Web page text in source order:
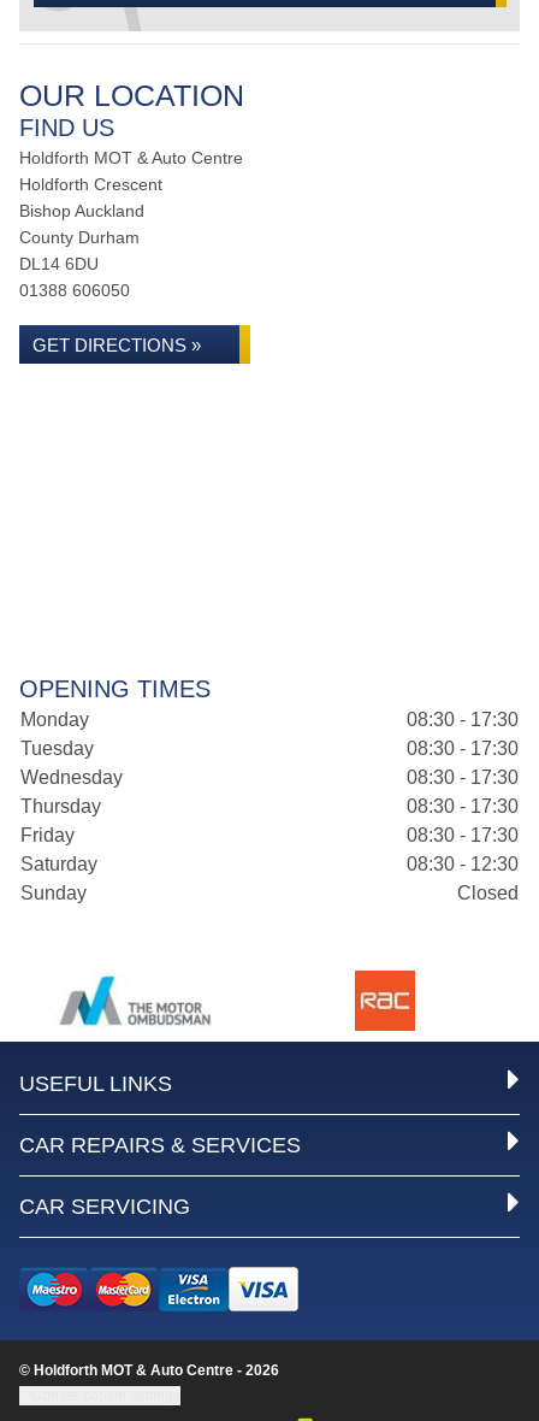
OUR LOCATION
FIND US
Holdforth MOT & Auto Centre
Holdforth Crescent
Bishop Auckland
County Durham
DL14 6DU
01388 606050
GET DIRECTIONS »
OPENING TIMES
Monday
08:30 - 17:30
Tuesday
08:30 - 17:30
Wednesday
08:30 - 17:30
Thursday
08:30 - 17:30
Friday
08:30 - 17:30
Saturday
08:30 - 12:30
Sunday
Closed
USEFUL LINKS
CAR REPAIRS & SERVICES
CAR SERVICING
© Holdforth MOT & Auto Centre - 2026